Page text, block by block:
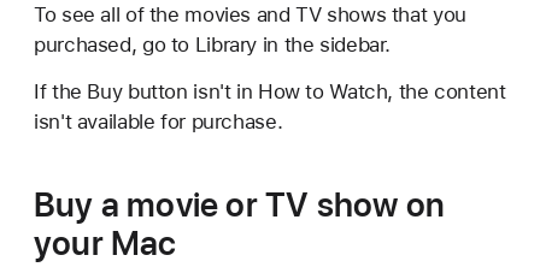
To see all of the movies and TV shows that you
purchased, go to Library in the sidebar.
If the Buy button isn't in How to Watch, the content
isn't available for purchase.
Buy a movie or TV show on
your Mac